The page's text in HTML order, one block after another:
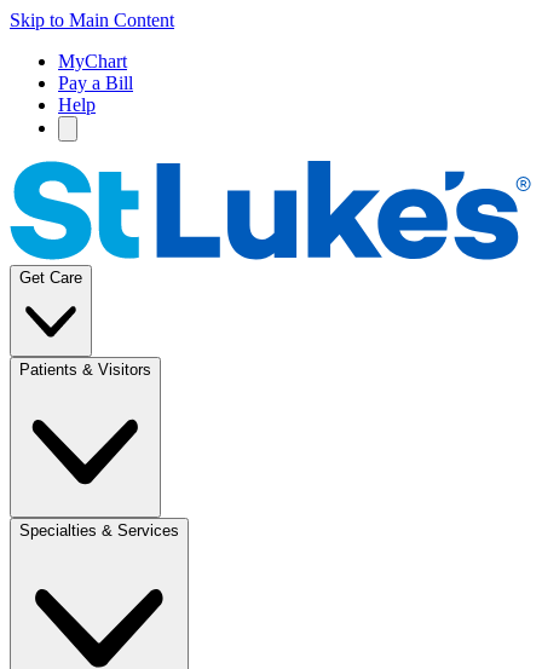
Skip to Main Content
MyChart
Pay a Bill
Help
Get Care
Patients & Visitors
Specialties & Services